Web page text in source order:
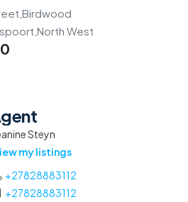
West
Steyn
my listings
+27828883112
+27828883112